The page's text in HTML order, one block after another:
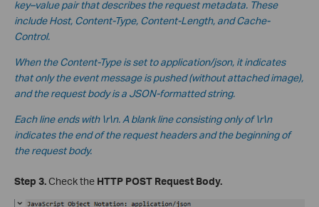
key–value pair that describes the request metadata. These
include Host, Content-Type, Content-Length, and Cache-
Control.
When the Content-Type is set to application/json, it indicates
that only the event message is pushed (without attached image),
and the request body is a JSON-formatted string.
Each line ends with \r\n. A blank line consisting only of \r\n
indicates the end of the request headers and the beginning of
the request body.
Step 3.Check the HTTP POST Request Body.